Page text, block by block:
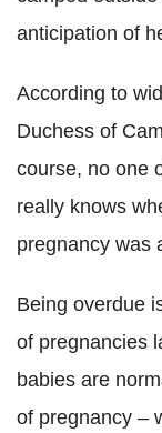
anticipation of
According to
Duchess of
course, no one
really knows
pregnancy was
Being overdue
of pregnancies
babies are
of pregnancy –